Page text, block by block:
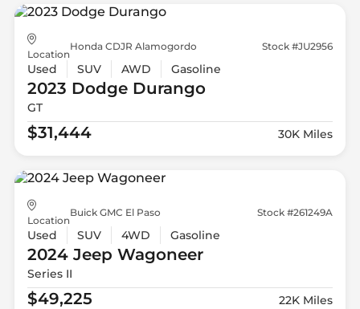
Location
Honda CDJR Alamogordo Stock #JU2956
Used SUV AWD Gasoline
2023 DodgeDurango
GT
$31,444 30K Miles
Location
Buick GMC El Paso Stock #261249A
Used SUV 4WD Gasoline
2024 Jeep Wagoneer
Series II
$49,225 22K Miles